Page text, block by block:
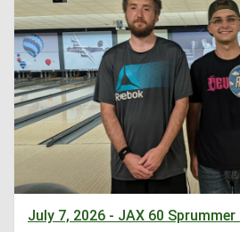
July 7, 2026 - JAX 60 Sprummer